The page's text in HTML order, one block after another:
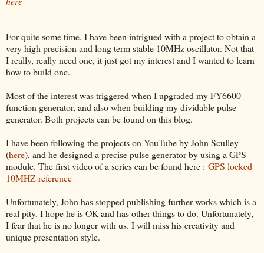
For quite some time, I have been intrigued with a project to obtain a
very high precision and long term stable 10MHz oscillator. Not that
I really, really need one, it just got my interest and I wanted to learn
how to build one.
Most of the interest was triggered when I upgraded my FY6600
function generator, and also when building my dividable pulse
generator. Both projects can be found on this blog.
I have been following the projects on YouTube by John Sculley
(here), and he designed a precise pulse generator by using a GPS
module. The first video of a series can be found here : GPS locked
10MHZ reference
Unfortunately, John has stopped publishing further works which is a
real pity. I hope he is OK and has other things to do. Unfortunately,
I fear that he is no longer with us. I will miss his creativity and
unique presentation style.